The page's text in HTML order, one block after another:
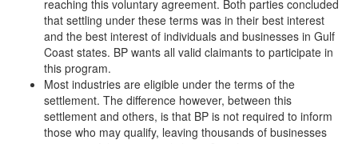
reaching this voluntary agreement. Both parties concluded
that settling under these terms was in their best interest
and the best interest of individuals and businesses in Gulf
Coast states. BP wants all valid claimants to participate in
this program.
Most industries are eligible under the terms of the
settlement. The difference however, between this
settlement and others, is that BP is not required to inform
those who may qualify, leaving thousands of businesses